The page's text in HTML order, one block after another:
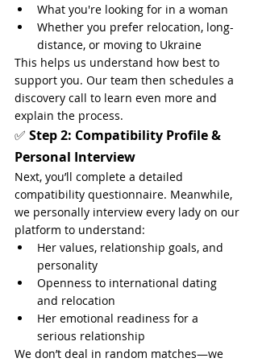
What you're looking for in a woman
Whether you prefer relocation, long-
distance, or moving to Ukraine
This helps us understand how best to
support you. Our team then schedules a
discovery call to learn even more and
explain the process.
✅ Step 2: Compatibility Profile &
Personal Interview
Next, you’ll complete a detailed
compatibility questionnaire. Meanwhile,
we personally interview every lady on our
platform to understand:
Her values, relationship goals, and
personality
Openness to international dating
and relocation
Her emotional readiness for a
serious relationship
We don’t deal in random matches—we